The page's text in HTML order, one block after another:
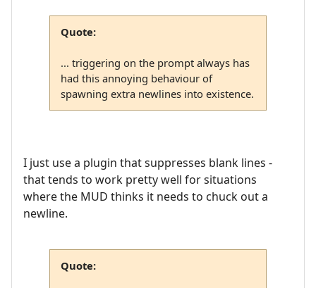
Quote:
... triggering on the prompt always has
had this annoying behaviour of
spawning extra newlines into existence.
I just use a plugin that suppresses blank lines -
that tends to work pretty well for situations
where the MUD thinks it needs to chuck out a
newline.
Quote: